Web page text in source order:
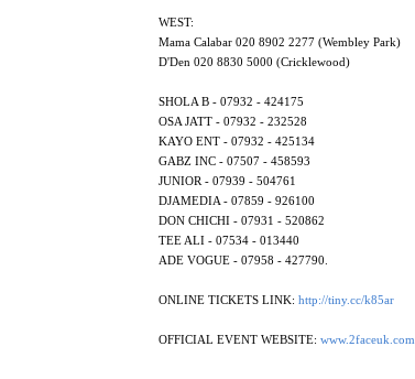
WEST:
Mama Calabar 020 8902 2277 (Wembley Park)
D'Den 020 8830 5000 (Cricklewood)
SHOLA B - 07932 - 424175
OSA JATT - 07932 - 232528
KAYO ENT - 07932 - 425134
GABZ INC - 07507 - 458593
JUNIOR - 07939 - 504761
DJAMEDIA - 07859 - 926100
DON CHICHI - 07931 - 520862
TEE ALI - 07534 - 013440
ADE VOGUE - 07958 - 427790.
ONLINE TICKETS LINK: http://tiny.cc/k85ar
OFFICIAL EVENT WEBSITE: www.2faceuk.com